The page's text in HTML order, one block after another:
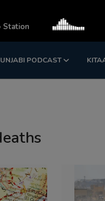
PODCAST
Station